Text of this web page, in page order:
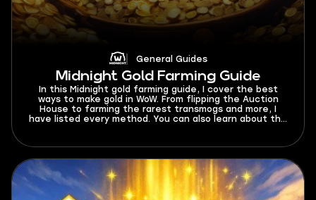
General Guides
Midnight Gold Farming Guide
In this Midnight gold farming guide, I cover the best
ways to make gold in WoW. From flipping the Auction
House to farming the rarest transmogs and more, I
have listed every method. You can also learn about the